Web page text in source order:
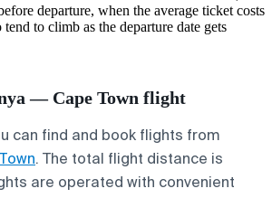
departure, when the average ticket costs
to climb as the departure date gets
— Cape Town flight
can find and book flights from
. The total flight distance is
are operated with convenient